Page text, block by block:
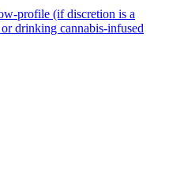
profile (if discretion is a
drinking cannabis-infused